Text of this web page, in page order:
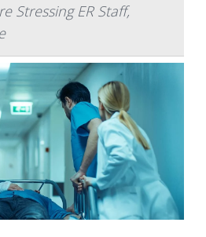
Stressing ER Staff,